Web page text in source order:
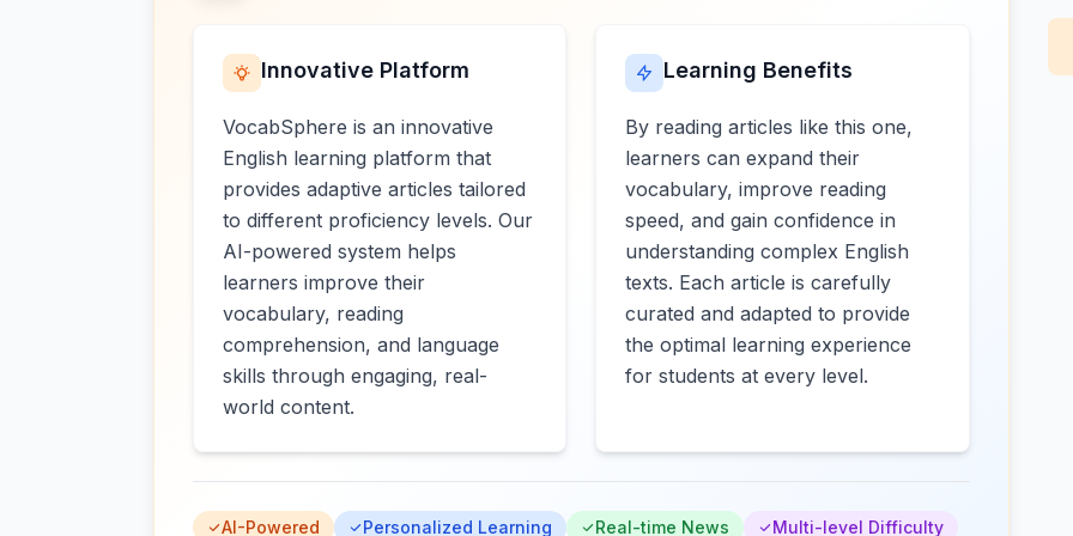
Innovative Platform
VocabSphere is an innovative
English learning platform that
provides adaptive articles tailored
to different proficiency levels. Our
AI-powered system helps
learners improve their
vocabulary, reading
comprehension, and language
skills through engaging, real-
world content.
Learning Benefits
By reading articles like this one,
learners can expand their
vocabulary, improve reading
speed, and gain confidence in
understanding complex English
texts. Each article is carefully
curated and adapted to provide
the optimal learning experience
for students at every level.
AI-Powered Personalized Learning Real-time News Multi-level Difficulty